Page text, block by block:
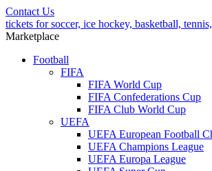
Contact Us
tickets for soccer, ice hockey, basketball,
Marketplace
Football
FIFA
FIFA World Cup
FIFA Confederations Cup
FIFA Club World Cup
UEFA
UEFA European Football
UEFA Champions League
UEFA Europa League